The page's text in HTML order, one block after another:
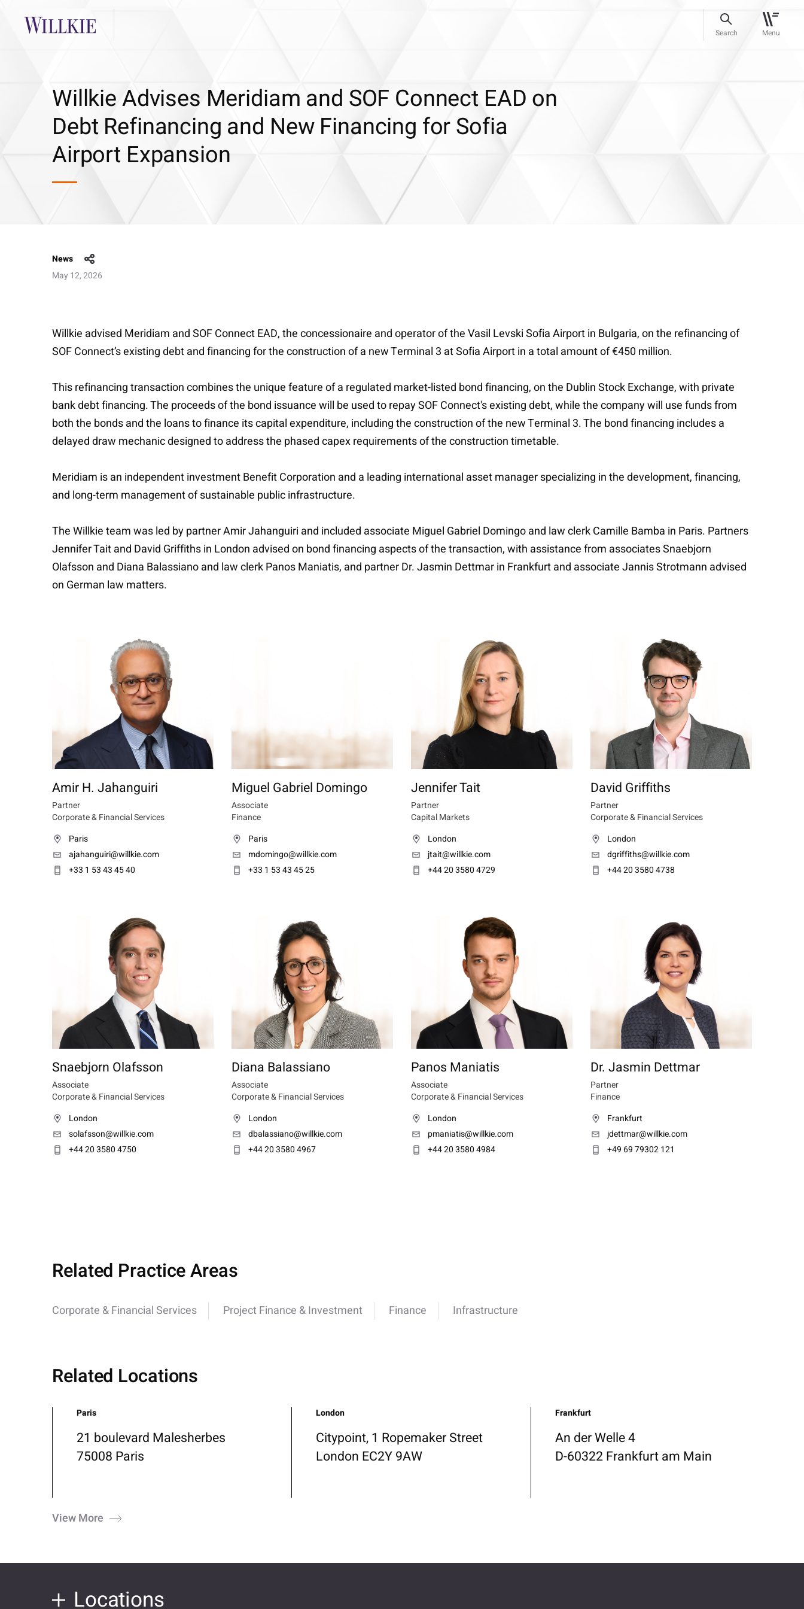
Search Menu
Willkie Advises Meridiam and SOF Connect EAD on
Debt Refinancing and New Financing for Sofia
Airport Expansion
News
May 12, 2026
Willkie advised Meridiam and SOF Connect EAD, the concessionaire and operator of the Vasil Levski Sofia Airport in Bulgaria, on the refinancing of
SOF Connect’s existing debt and financing for the construction of a new Terminal 3 at Sofia Airport in a total amount of €450 million.
This refinancing transaction combines the unique feature of a regulated market-listed bond financing, on the Dublin Stock Exchange, with private
bank debt financing. The proceeds of the bond issuance will be used to repay SOF Connect's existing debt, while the company will use funds from
both the bonds and the loans to finance its capital expenditure, including the construction of the new Terminal 3. The bond financing includes a
delayed draw mechanic designed to address the phased capex requirements of the construction timetable.
Meridiam is an independent investment Benefit Corporation and a leading international asset manager specializing in the development, financing,
and long-term management of sustainable public infrastructure.
The Willkie team was led by partner Amir Jahanguiri and included associate Miguel Gabriel Domingo and law clerk Camille Bamba in Paris. Partners
Jennifer Tait and David Griffiths in London advised on bond financing aspects of the transaction, with assistance from associates Snaebjorn
Olafsson and Diana Balassiano and law clerk Panos Maniatis, and partner Dr. Jasmin Dettmar in Frankfurt and associate Jannis Strotmann advised
on German law matters.
Amir H. Jahanguiri
Partner
Corporate & Financial Services
Paris
ajahanguiri@willkie.com
+33 1 53 43 45 40
Miguel Gabriel Domingo
Associate
Finance
Paris
mdomingo@willkie.com
+33 1 53 43 45 25
Jennifer Tait
Partner
Capital Markets
London
jtait@willkie.com
+44 20 3580 4729
David Griffiths
Partner
Corporate & Financial Services
London
dgriffiths@willkie.com
+44 20 3580 4738
Snaebjorn Olafsson
Associate
Corporate & Financial Services
London
solafsson@willkie.com
+44 20 3580 4750
Diana Balassiano
Associate
Corporate & Financial Services
London
dbalassiano@willkie.com
+44 20 3580 4967
Panos Maniatis
Associate
Corporate & Financial Services
London
pmaniatis@willkie.com
+44 20 3580 4984
Dr. Jasmin Dettmar
Partner
Finance
Frankfurt
jdettmar@willkie.com
+49 69 79302 121
Related Practice Areas
Corporate & Financial Services Project Finance & Investment Finance Infrastructure
Related Locations
Paris
21 boulevard Malesherbes
75008 Paris
London
Citypoint, 1 Ropemaker Street
London EC2Y 9AW
Frankfurt
An der Welle 4
D-60322 Frankfurt am Main
View More
Locations